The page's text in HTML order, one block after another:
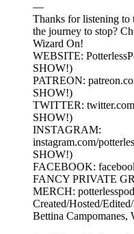
—
Thanks for listening to
the journey to stop?
Wizard On!
WEBSITE:
SHOW!)
PATREON:
SHOW!)
TWITTER:
SHOW!)
INSTAGRAM:
instagram.com/
SHOW!)
FACEBOOK:
FANCY PRIVATE
MERCH:
Created/Hosted/
Bettina